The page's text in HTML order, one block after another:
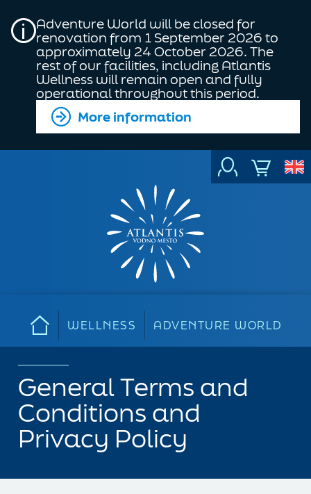
Adventure World will be closed for
renovation from 1 September 2026 to
approximately 24 October 2026. The
rest of our facilities, including Atlantis
Wellness will remain open and fully
operational throughout this period.
More information
WELLNESS ADVENTURE WORLD
General Terms and
Conditions and
Privacy Policy